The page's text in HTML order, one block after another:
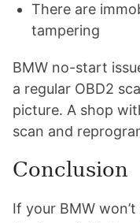
There are
tampering
BMW no-start
a regular OBD2
picture. A shop
scan and
Conclusion
If your BMW